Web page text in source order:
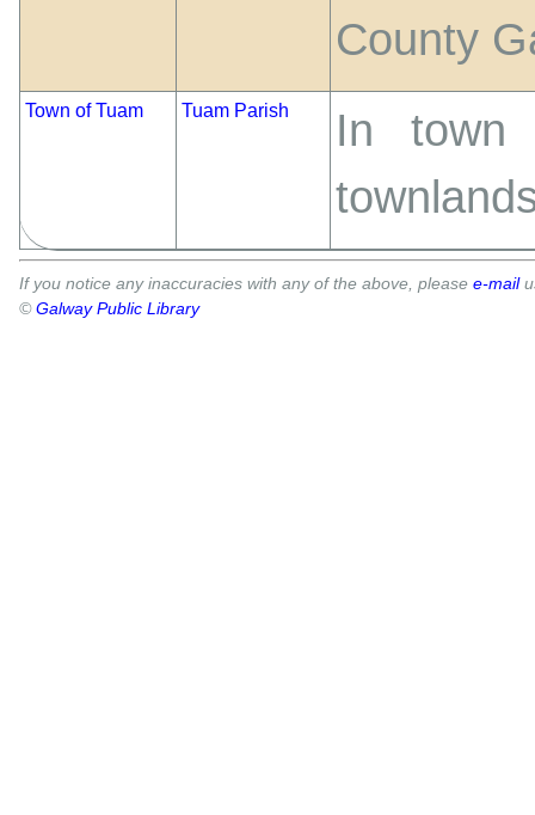
County
Town of Tuam Tuam Parish
In
If you notice any inaccuracies with any of the above, please e-mail
©Galway Public Library